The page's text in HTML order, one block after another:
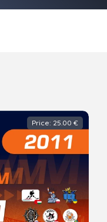
Price: 25.00 €